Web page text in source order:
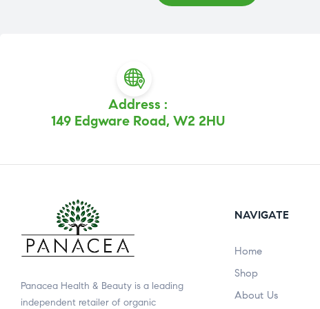
Address :
149 Edgware Road, W2 2HU
Panacea Health & Beauty is a leading
independent retailer of organic
NAVIGATE
Home
Shop
About Us